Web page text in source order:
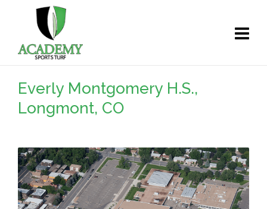
Everly Montgomery H.S.,
Longmont, CO